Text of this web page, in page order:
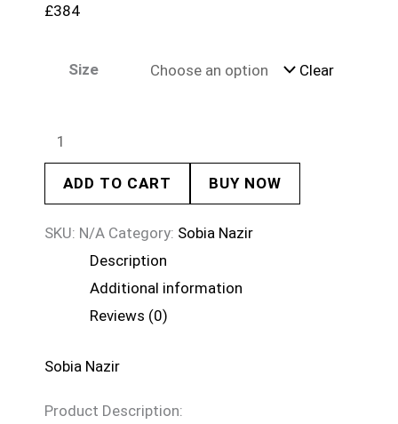
£384
Size Clear
ADD TO CART BUY NOW
SKU: N/A Category: Sobia Nazir
Description
Additional information
Reviews (0)
Sobia Nazir
Product Description: